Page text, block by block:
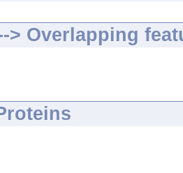
> Overlapping